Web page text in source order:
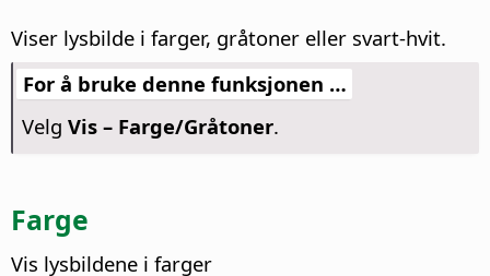
Viser lysbilde i farger, gråtoner eller svart-hvit.
For å bruke denne funksjonen …
Velg Vis – Farge/Gråtoner.
Farge
Vis lysbildene i farger